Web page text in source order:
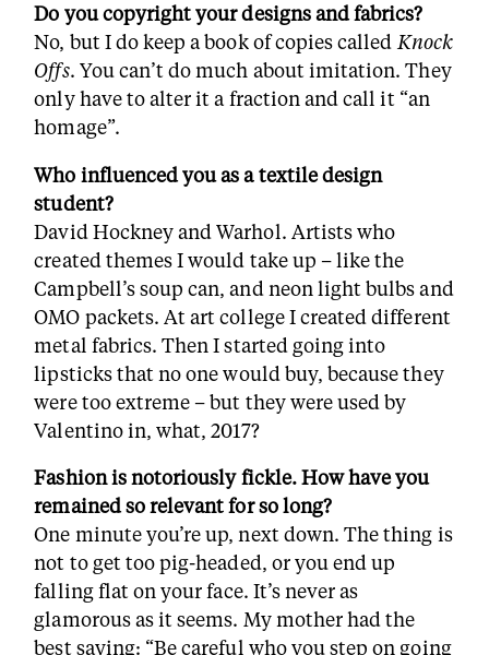
Do you copyright your designs and fabrics?
No, but I do keep a book of copies called Knock
Offs. You can’t do much about imitation. They
only have to alter it a fraction and call it “an
homage”.
Who influenced you as a textile design
student?
David Hockney and Warhol. Artists who
created themes I would take up – like the
Campbell’s soup can, and neon light bulbs and
OMO packets. At art college I created different
metal fabrics. Then I started going into
lipsticks that no one would buy, because they
were too extreme – but they were used by
Valentino in, what, 2017?
Fashion is notoriously fickle. How have you
remained so relevant for so long?
One minute you’re up, next down. The thing is
not to get too pig-headed, or you end up
falling flat on your face. It’s never as
glamorous as it seems. My mother had the
best saying: “Be careful who you step on going